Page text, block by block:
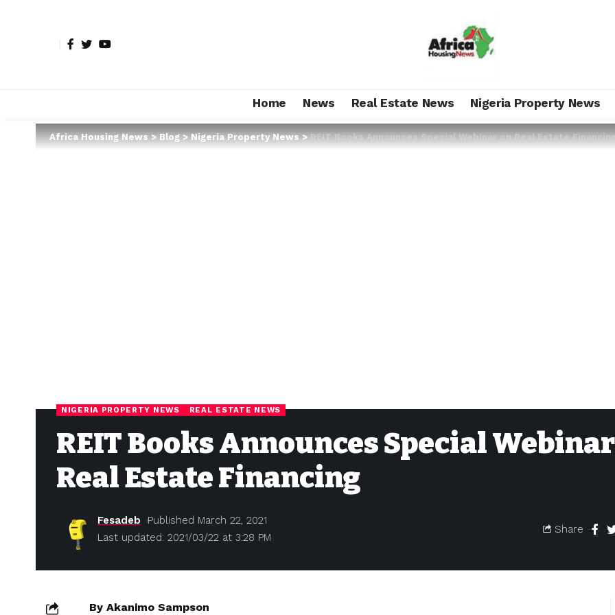
Home News Real Estate News Nigeria Property News
Africa Housing News>Blog>Nigeria Property News>REIT Books Announces Special Webinar on Real Estate
NIGERIA PROPERTY NEWS REAL ESTATE NEWS
REIT Books Announces Special
Real Estate Financing
Last updated: 2021/03/22 at 3:28 PM
Fesadeb Published March 22, 2021
Share
By Akanimo Sampson